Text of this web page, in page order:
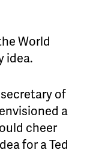
World
idea.
of
envisioned a
cheer
for a Ted